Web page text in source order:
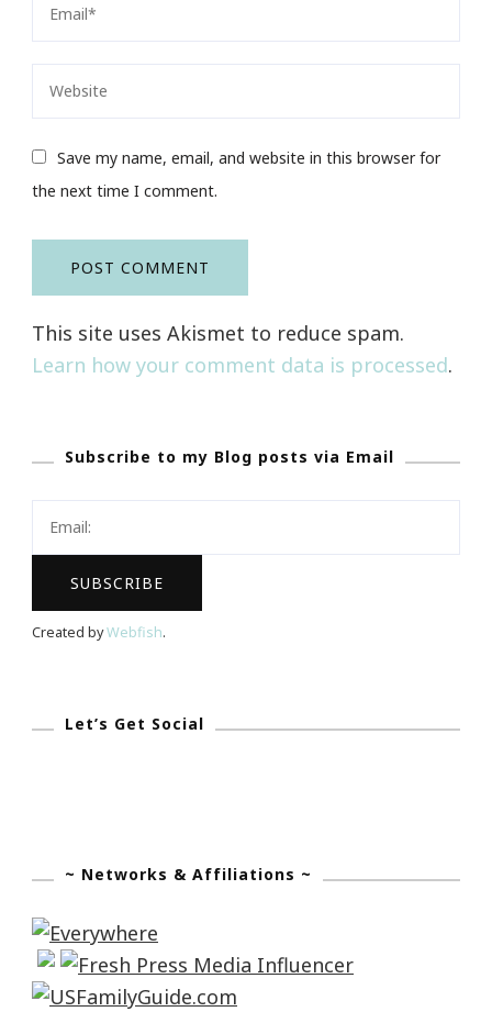
Save my name, email, and website in this browser for
the next time I comment.
This site uses Akismet to reduce spam.
Learn how your comment data is processed.
Subscribe to my Blog posts via Email
Created byWebfish.
Let’s Get Social
~ Networks & Affiliations ~